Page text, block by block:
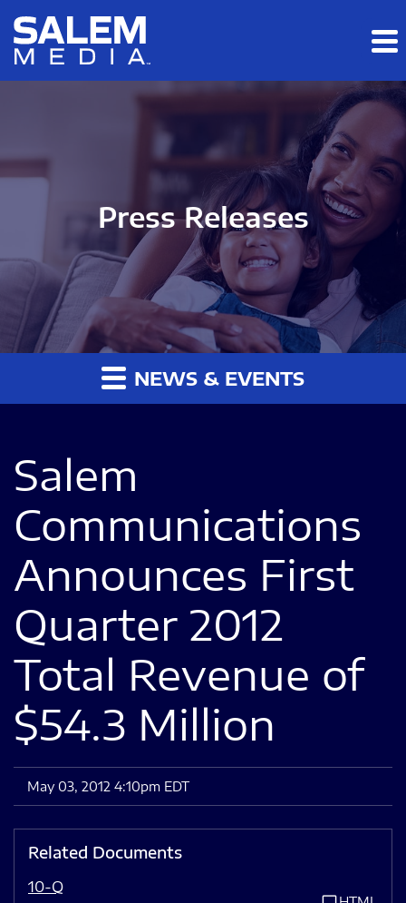
Skip to main content
Skip to section navigation
Press Releases
NEWS & EVENTS
Salem
Communications
Announces First
Quarter 2012
Total Revenue of
$54.3 Million
May 03, 2012 4:10pm EDT
Related Documents
10-Q